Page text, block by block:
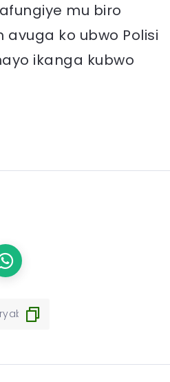
mu biro
avuga ko ubwo Polisi
ikanga kubwo